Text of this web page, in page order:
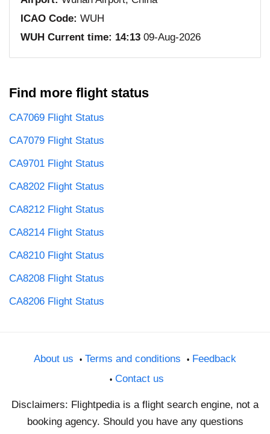
ICAO Code: WUH
WUH Current time: 14:13 09-Aug-2026
Find more flight status
CA7069 Flight Status
CA7079 Flight Status
CA9701 Flight Status
CA8202 Flight Status
CA8212 Flight Status
CA8214 Flight Status
CA8210 Flight Status
CA8208 Flight Status
CA8206 Flight Status
About us Terms and conditions
Feedback
Contact us
Disclaimers: Flightpedia is a flight search engine, not a
booking agency. Should you have any questions